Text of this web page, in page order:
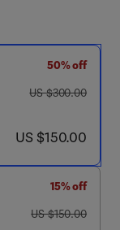
50% off
was US $300.00
US $300.00
now US $150.00
US $150.00
15% off
was US $150.00
US $150.00